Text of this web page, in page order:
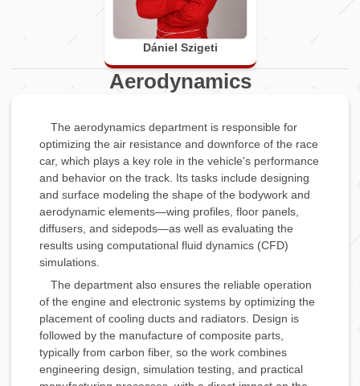
Dániel Szigeti
Aerodynamics
The aerodynamics department is responsible for
optimizing the air resistance and downforce of the race
car, which plays a key role in the vehicle's performance
and behavior on the track. Its tasks include designing
and surface modeling the shape of the bodywork and
aerodynamic elements—wing profiles, floor panels,
diffusers, and sidepods—as well as evaluating the
results using computational fluid dynamics (CFD)
simulations.
The department also ensures the reliable operation
of the engine and electronic systems by optimizing the
placement of cooling ducts and radiators. Design is
followed by the manufacture of composite parts,
typically from carbon fiber, so the work combines
engineering design, simulation testing, and practical